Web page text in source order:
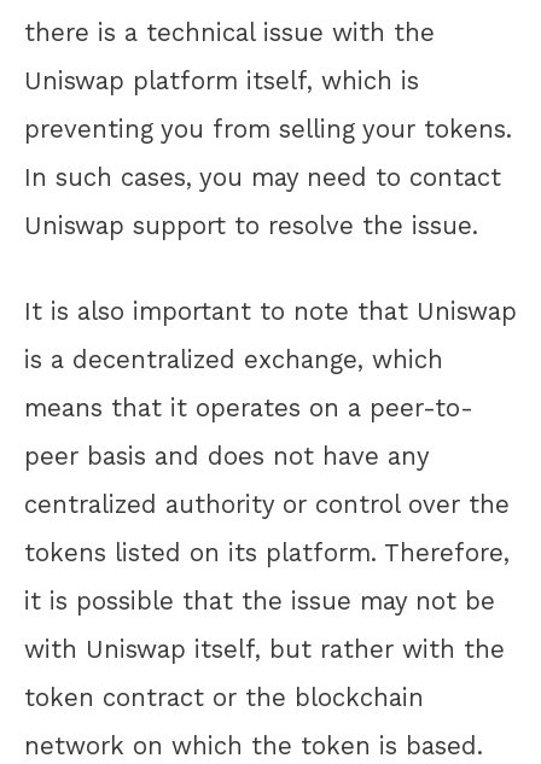
there is a technical issue with the
Uniswap platform itself, which is
preventing you from selling your tokens.
In such cases, you may need to contact
Uniswap support to resolve the issue.
It is also important to note that Uniswap
is a decentralized exchange, which
means that it operates on a peer-to-
peer basis and does not have any
centralized authority or control over the
tokens listed on its platform. Therefore,
it is possible that the issue may not be
with Uniswap itself, but rather with the
token contract or the blockchain
network on which the token is based.